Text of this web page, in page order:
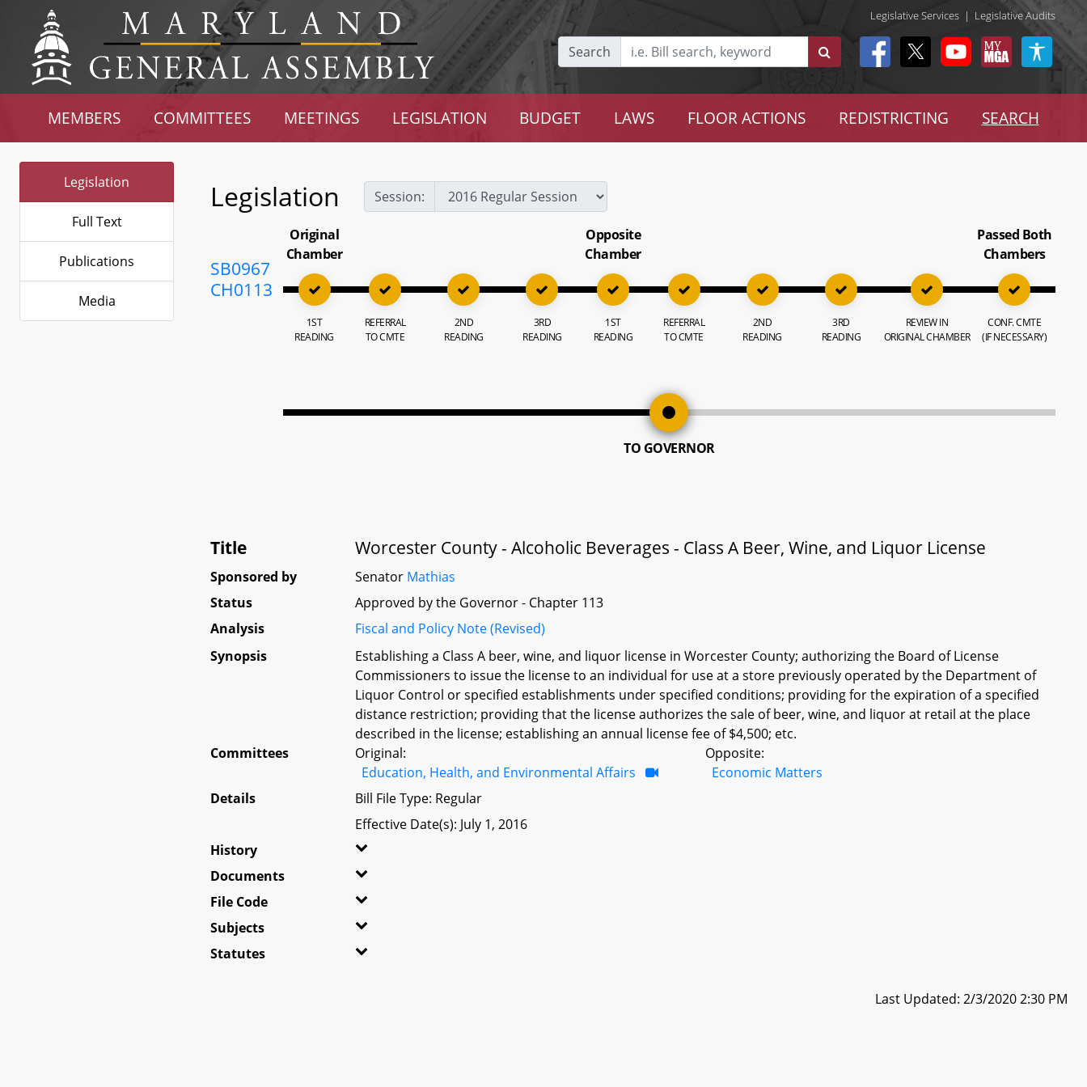
Legislative Services | Legislative Audits
Search
MEMBERS COMMITTEES MEETINGS LEGISLATION BUDGET LAWS FLOOR ACTIONS REDISTRICTING SEARCH
Legislation
Full Text
Publications
Media
Legislation Session:
SB0967
CH0113
Original
Chamber
1ST
READING
REFERRAL
TO CMTE
2ND
READING
3RD
READING
Opposite
Chamber
1ST
READING
REFERRAL
TO CMTE
2ND
READING
3RD
READING
REVIEW IN
ORIGINAL CHAMBER
Passed Both
Chambers
CONF. CMTE
(IF NECESSARY)
TO GOVERNOR
Title Worcester County - Alcoholic Beverages - Class A Beer, Wine, and Liquor License
Sponsored by Senator Mathias
Status
Approved by the Governor - Chapter 113
Analysis
Fiscal and Policy Note (Revised)
Synopsis
Establishing a Class A beer, wine, and liquor license in Worcester County; authorizing the Board of License
Commissioners to issue the license to an individual for use at a store previously operated by the Department of
Liquor Control or specified establishments under specified conditions; providing for the expiration of a specified
distance restriction; providing that the license authorizes the sale of beer, wine, and liquor at retail at the place
described in the license; establishing an annual license fee of $4,500; etc.
Committees
Original:
Education, Health, and Environmental Affairs
Opposite:
Economic Matters
Details
Bill File Type: Regular
Effective Date(s): July 1, 2016
History
Documents
File Code
Subjects
Statutes
Last Updated: 2/3/2020 2:30 PM